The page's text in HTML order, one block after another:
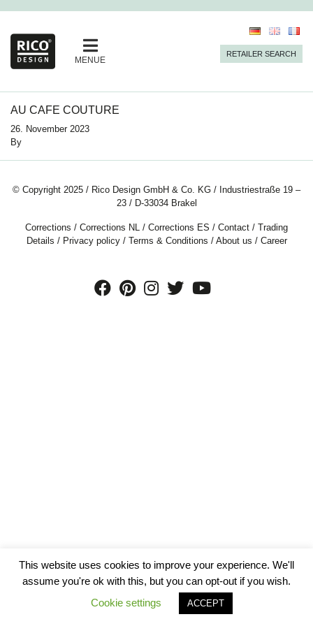
MENUE
RETAILER SEARCH
AU CAFE COUTURE
26. November 2023
By
© Copyright 2025 / Rico Design GmbH & Co. KG / Industriestraße 19 –
23 / D-33034 Brakel
Corrections / Corrections NL / Corrections ES / Contact / Trading
Details / Privacy policy/ Terms & Conditions / About us / Career
This website uses cookies to improve your experience. We'll
assume you're ok with this, but you can opt-out if you wish.
Cookie settings
ACCEPT